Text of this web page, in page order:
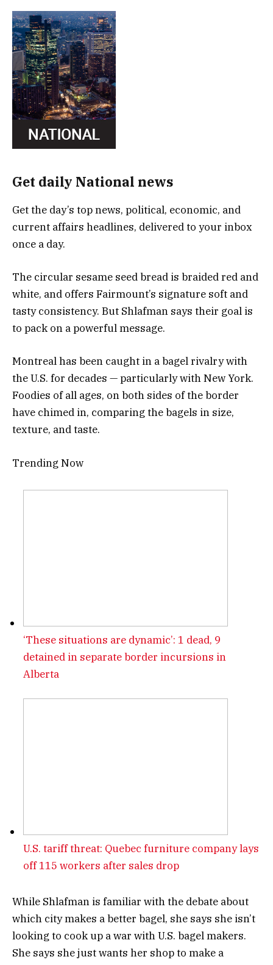
Get daily National news
Get the day’s top news, political, economic, and
current affairs headlines, delivered to your inbox
once a day.
The circular sesame seed bread is braided red and
white, and offers Fairmount’s signature soft and
tasty consistency. But Shlafman says their goal is
to pack on a powerful message.
Montreal has been caught in a bagel rivalry with
the U.S. for decades — particularly with New York.
Foodies of all ages, on both sides of the border
have chimed in, comparing the bagels in size,
texture, and taste.
Trending Now
‘These situations are dynamic’: 1 dead, 9
detained in separate border incursions in
Alberta
U.S. tariff threat: Quebec furniture company lays
off 115 workers after sales drop
While Shlafman is familiar with the debate about
which city makes a better bagel, she says she isn’t
looking to cook up a war with U.S. bagel makers.
She says she just wants her shop to make a